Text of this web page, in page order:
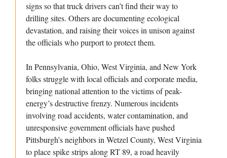
signs so that truck drivers can’t find their way to
drilling sites. Others are documenting ecological
devastation, and raising their voices in unison against
the officials who purport to protect them.
In Pennsylvania, Ohio, West Virginia, and New York
folks struggle with local officials and corporate media,
bringing national attention to the victims of peak-
energy’s destructive frenzy. Numerous incidents
involving road accidents, water contamination, and
unresponsive government officials have pushed
Pittsburgh’s neighbors in Wetzel County, West Virginia
to place spike strips along RT 89, a road heavily